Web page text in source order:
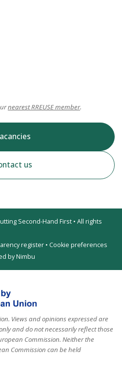
nearest RREUSE member.
us
Second-Hand First • All rights
register • Cookie preferences
by Nimbu
Views and opinions expressed are
and do not necessarily reflect those
Commission. Neither the
Commission can be held